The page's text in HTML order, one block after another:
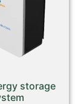
storage